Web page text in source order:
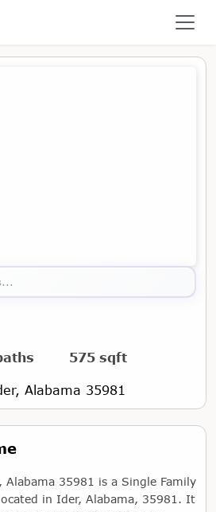
575 sqft
Alabama 35981
of this property
Alabama 35981 is a Single Family
in Ider, Alabama, 35981. It